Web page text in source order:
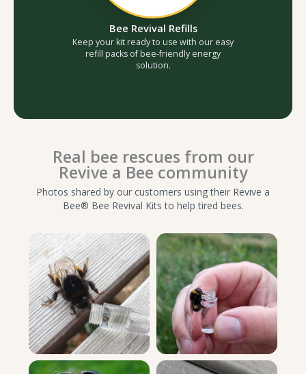
Bee Revival Refills
Keep your kit ready to use with our easy
refill packs of bee-friendly energy
solution.
Real bee rescues from our
Revive a Bee community
Photos shared by our customers using their Revive a
Bee® Bee Revival Kits to help tired bees.